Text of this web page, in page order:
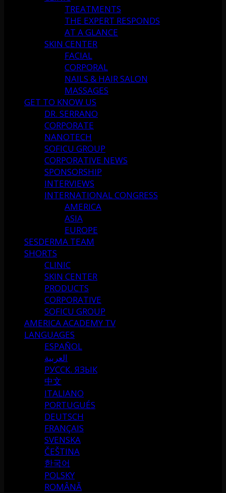
TREATMENTS
THE EXPERT RESPONDS
AT A GLANCE
SKIN CENTER
FACIAL
CORPORAL
NAILS & HAIR SALON
MASSAGES
GET TO KNOW US
DR. SERRANO
CORPORATE
NANOTECH
SOFICU GROUP
CORPORATIVE NEWS
SPONSORSHIP
INTERVIEWS
INTERNATIONAL CONGRESS
AMERICA
ASIA
EUROPE
SESDERMA TEAM
SHORTS
CLINIC
SKIN CENTER
PRODUCTS
CORPORATIVE
SOFICU GROUP
AMERICA ACADEMY TV
LANGUAGES
ESPAÑOL
العربية
РУССК. ЯЗЫК
中文
ITALIANO
PORTUGUÉS
DEUTSCH
FRANÇAIS
SVENSKA
ČEŠTINA
한국어
POLSKY
ROMÂNĂ